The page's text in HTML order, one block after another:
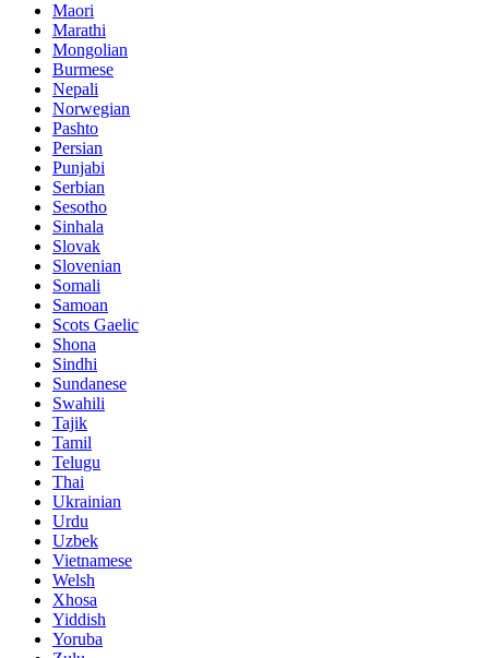
Maori
Marathi
Mongolian
Burmese
Nepali
Norwegian
Pashto
Persian
Punjabi
Serbian
Sesotho
Sinhala
Slovak
Slovenian
Somali
Samoan
Scots Gaelic
Shona
Sindhi
Sundanese
Swahili
Tajik
Tamil
Telugu
Thai
Ukrainian
Urdu
Uzbek
Vietnamese
Welsh
Xhosa
Yiddish
Yoruba